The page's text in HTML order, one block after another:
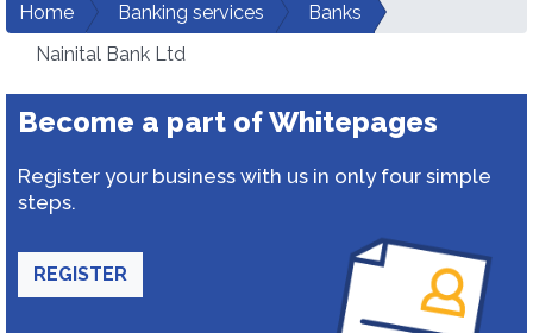
Home Banking services
Banks
Nainital Bank Ltd
Become a part of Whitepages
Register your business with us in only four simple
steps.
REGISTER